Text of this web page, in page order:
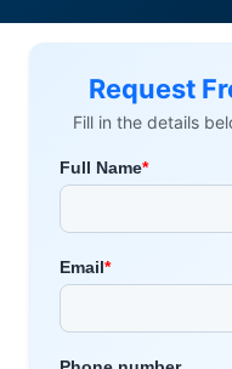
Request
Fill in the details